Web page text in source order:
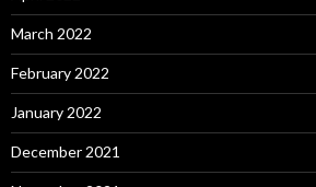
March 2022
February 2022
January 2022
December 2021